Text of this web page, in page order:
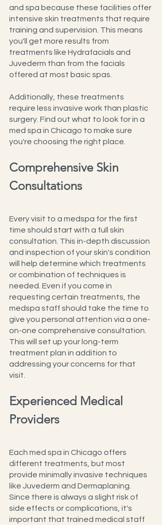
and spa because these facilities offer
intensive skin treatments that require
training and supervision. This means
you'll get more results from
treatments like Hydrafacials and
Juvederm than from the facials
offered at most basic spas.
Additionally, these treatments
require less invasive work than plastic
surgery. Find out what to look for in a
med spa in Chicago to make sure
you're choosing the right place.
Comprehensive Skin
Consultations
Every visit to a medspa for the first
time should start with a full skin
consultation. This in-depth discussion
and inspection of your skin's condition
will help determine which treatments
or combination of techniques is
needed. Even if you come in
requesting certain treatments, the
medspa staff should take the time to
give you personal attention via a one-
on-one comprehensive consultation.
This will set up your long-term
treatment plan in addition to
addressing your concerns for that
visit.
Experienced Medical
Providers
Each med spa in Chicago offers
different treatments, but most
provide minimally invasive techniques
like Juvederm and Dermaplaning.
Since there is always a slight risk of
side effects or complications, it's
important that trained medical staff